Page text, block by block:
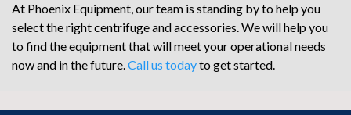
At Phoenix Equipment, our team is standing by to help you
select the right centrifuge and accessories. We will help you
to find the equipment that will meet your operational needs
now and in the future.Call us todayto get started.